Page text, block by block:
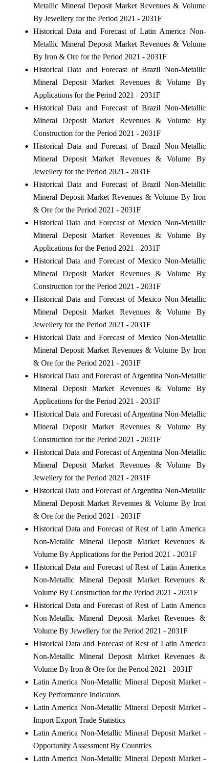
Metallic Mineral Deposit Market Revenues & Volume
By Jewellery for the Period 2021 - 2031F
Historical Data and Forecast of Latin America Non-
Metallic Mineral Deposit Market Revenues & Volume
By Iron & Ore for the Period 2021 - 2031F
Historical Data and Forecast of Brazil Non-Metallic
Mineral Deposit Market Revenues & Volume By
Applications for the Period 2021 - 2031F
Historical Data and Forecast of Brazil Non-Metallic
Mineral Deposit Market Revenues & Volume By
Construction for the Period 2021 - 2031F
Historical Data and Forecast of Brazil Non-Metallic
Mineral Deposit Market Revenues & Volume By
Jewellery for the Period 2021 - 2031F
Historical Data and Forecast of Brazil Non-Metallic
Mineral Deposit Market Revenues & Volume By Iron
& Ore for the Period 2021 - 2031F
Historical Data and Forecast of Mexico Non-Metallic
Mineral Deposit Market Revenues & Volume By
Applications for the Period 2021 - 2031F
Historical Data and Forecast of Mexico Non-Metallic
Mineral Deposit Market Revenues & Volume By
Construction for the Period 2021 - 2031F
Historical Data and Forecast of Mexico Non-Metallic
Mineral Deposit Market Revenues & Volume By
Jewellery for the Period 2021 - 2031F
Historical Data and Forecast of Mexico Non-Metallic
Mineral Deposit Market Revenues & Volume By Iron
& Ore for the Period 2021 - 2031F
Historical Data and Forecast of Argentina Non-Metallic
Mineral Deposit Market Revenues & Volume By
Applications for the Period 2021 - 2031F
Historical Data and Forecast of Argentina Non-Metallic
Mineral Deposit Market Revenues & Volume By
Construction for the Period 2021 - 2031F
Historical Data and Forecast of Argentina Non-Metallic
Mineral Deposit Market Revenues & Volume By
Jewellery for the Period 2021 - 2031F
Historical Data and Forecast of Argentina Non-Metallic
Mineral Deposit Market Revenues & Volume By Iron
& Ore for the Period 2021 - 2031F
Historical Data and Forecast of Rest of Latin America
Non-Metallic Mineral Deposit Market Revenues &
Volume By Applications for the Period 2021 - 2031F
Historical Data and Forecast of Rest of Latin America
Non-Metallic Mineral Deposit Market Revenues &
Volume By Construction for the Period 2021 - 2031F
Historical Data and Forecast of Rest of Latin America
Non-Metallic Mineral Deposit Market Revenues &
Volume By Jewellery for the Period 2021 - 2031F
Historical Data and Forecast of Rest of Latin America
Non-Metallic Mineral Deposit Market Revenues &
Volume By Iron & Ore for the Period 2021 - 2031F
Latin America Non-Metallic Mineral Deposit Market -
Key Performance Indicators
Latin America Non-Metallic Mineral Deposit Market -
Import Export Trade Statistics
Latin America Non-Metallic Mineral Deposit Market -
Opportunity Assessment By Countries
Latin America Non-Metallic Mineral Deposit Market -